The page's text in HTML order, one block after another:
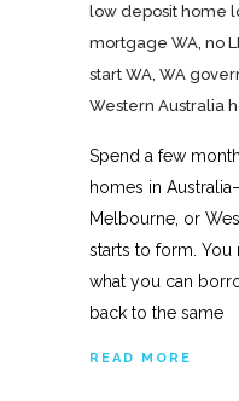
low deposit home
mortgage WA no
start WA WA
Western Australia
Spend a few
homes in
Melbourne, or
starts to form.
what you can
back to the same
READ MORE